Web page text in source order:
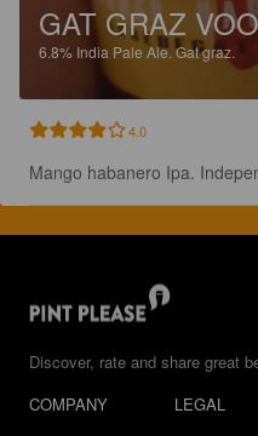
GAT GRAZ
6.8% India Pale Ale. Gat graz.
4.0
Mango habanero Ipa.
Discover, rate and share great
COMPANY
LEGAL